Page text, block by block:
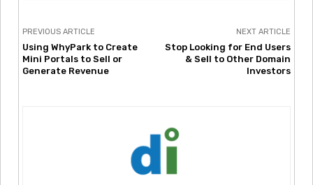
PREVIOUS ARTICLE
Using WhyPark to Create
Mini Portals to Sell or
Generate Revenue
NEXT ARTICLE
Stop Looking for End Users
& Sell to Other Domain
Investors